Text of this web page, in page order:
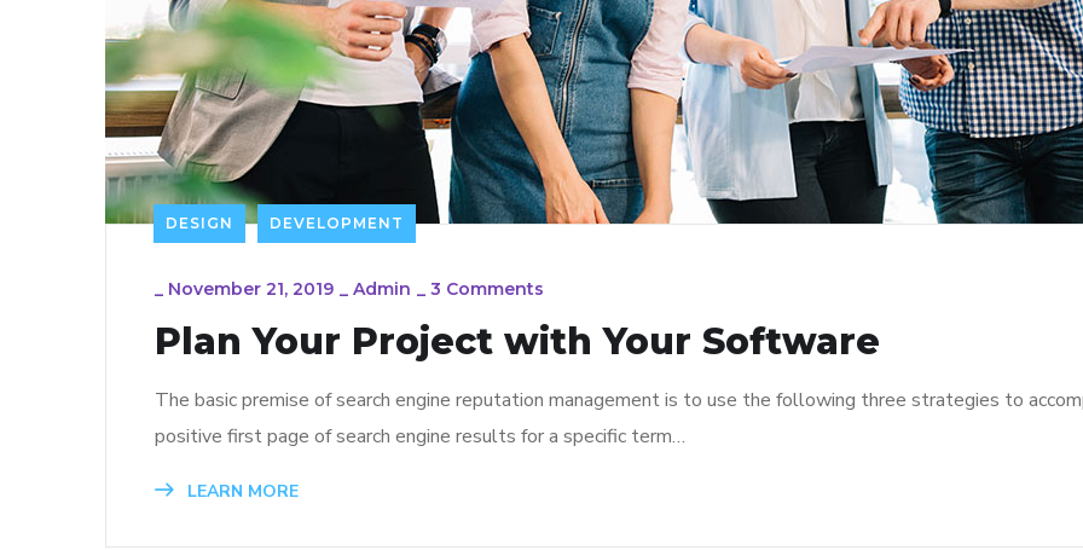
DESIGN DEVELOPMENT
_ November 21, 2019 _ Admin _ 3 Comments
Plan Your Project with Your Software
The basic premise of search engine reputation management is to use the following three strategies to
positive first page of search engine results for a specific term…
LEARN MORE